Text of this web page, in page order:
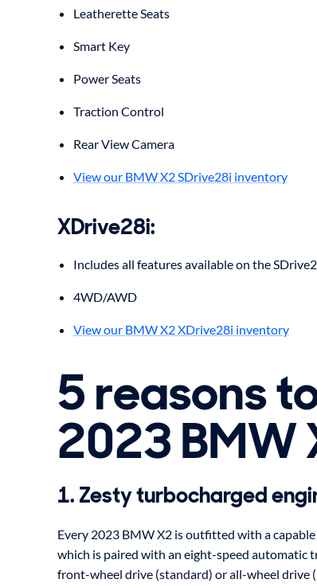
Leatherette Seats
Smart Key
Power Seats
Traction Control
Rear View Camera
View our BMW X2 SDrive28i inventory
XDrive28i:
Includes all features available on the
4WD/AWD
View our BMW X2 XDrive28i inventory
5 reasons
2023 BMW
1. Zesty turbocharged
Every 2023 BMW X2 is outfitted with a
which is paired with an eight-speed automatic
front-wheel drive (standard) or all-wheel drive